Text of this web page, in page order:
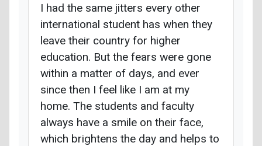
I had the same jitters every other
international student has when they
leave their country for higher
education. But the fears were gone
within a matter of days, and ever
since then I feel like I am at my
home. The students and faculty
always have a smile on their face,
which brightens the day and helps to